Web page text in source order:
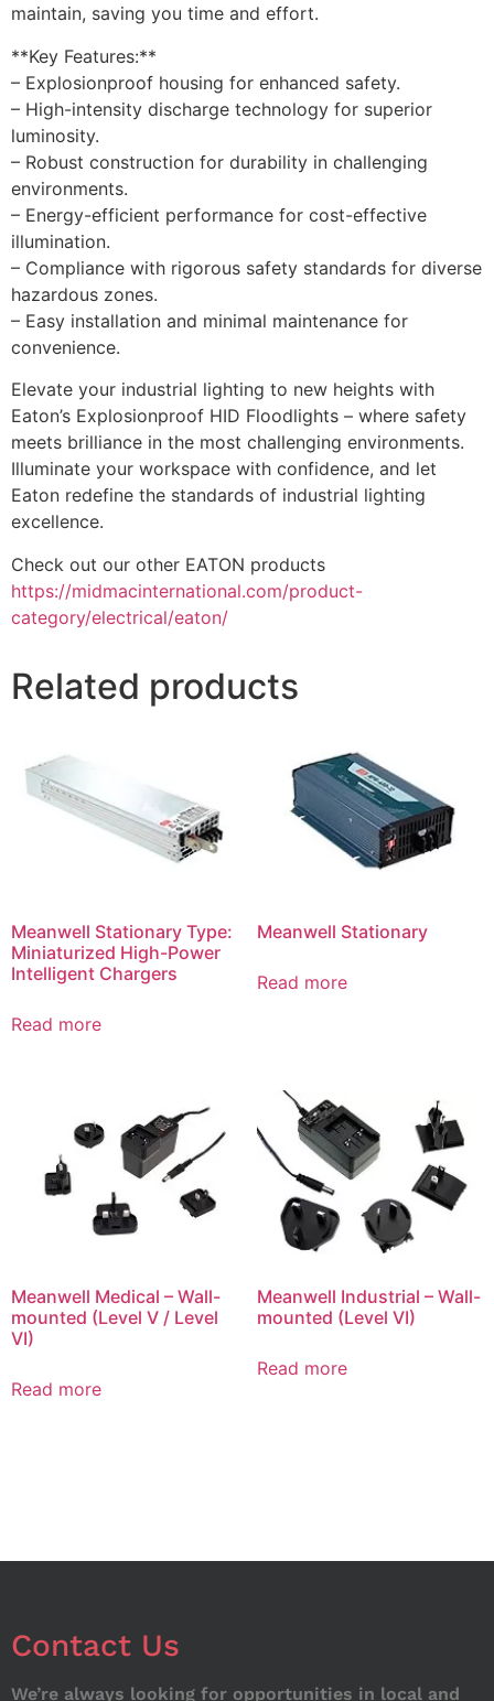
maintain, saving you time and effort.
**Key Features:**
– Explosionproof housing for enhanced safety.
– High-intensity discharge technology for superior
luminosity.
– Robust construction for durability in challenging
environments.
– Energy-efficient performance for cost-effective
illumination.
– Compliance with rigorous safety standards for diverse
hazardous zones.
– Easy installation and minimal maintenance for
convenience.
Elevate your industrial lighting to new heights with
Eaton’s Explosionproof HID Floodlights – where safety
meets brilliance in the most challenging environments.
Illuminate your workspace with confidence, and let
Eaton redefine the standards of industrial lighting
excellence.
Check out our other EATON products
https://midmacinternational.com/product-
category/electrical/eaton/
Related products
Meanwell Stationary Type:
Miniaturized High-Power
Intelligent Chargers
Read more
Meanwell Stationary
Read more
Meanwell Medical – Wall-
mounted (Level V / Level
VI)
Read more
Meanwell Industrial – Wall-
mounted (Level VI)
Read more
Contact Us
We’re always looking for opportunities in local and